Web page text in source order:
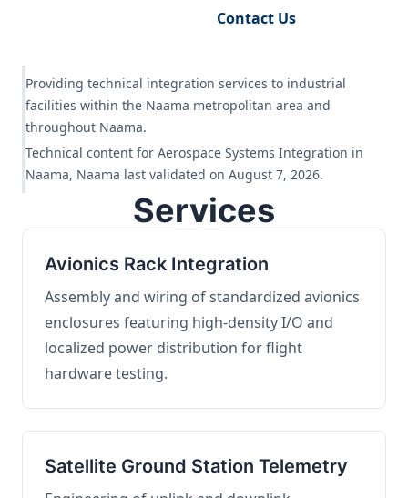
Contact Us
Providing technical integration services to industrial
facilities within the Naama metropolitan area and
throughout Naama.
Technical content for Aerospace Systems Integration in
Naama, Naama last validated on August 7, 2026.
Services
Avionics Rack Integration
Assembly and wiring of standardized avionics
enclosures featuring high-density I/O and
localized power distribution for flight
hardware testing.
Satellite Ground Station Telemetry